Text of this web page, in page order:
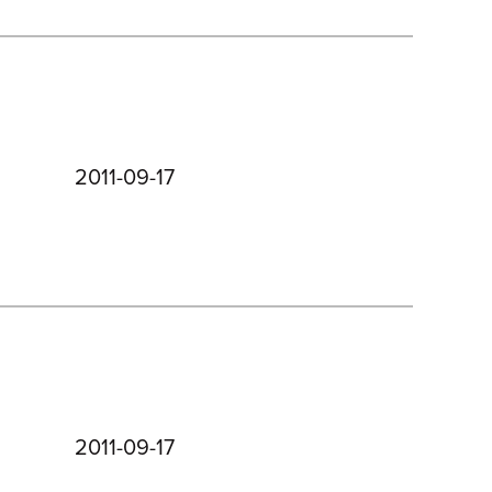
2011-09-17
2011-09-17